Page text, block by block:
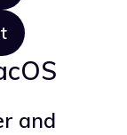
and